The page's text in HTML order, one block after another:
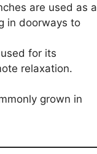
are used as a
in doorways to
for its
relaxation.
grown in